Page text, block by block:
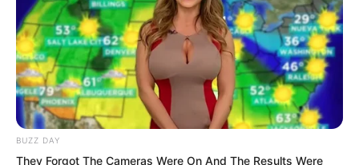
BUZZ DAY
They Forgot The Cameras Were On And The Results Were